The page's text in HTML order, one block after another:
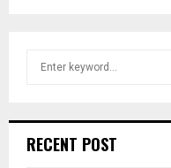
h
RECENT POST